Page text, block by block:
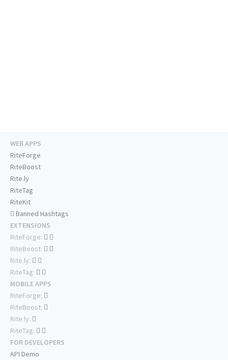
WEB APPS
RiteForge
RiteBoost
Rite.ly
RiteTag
RiteKit
Banned Hashtags
EXTENSIONS
RiteForge:
RiteBoost:
Rite.ly:
RiteTag:
MOBILE APPS
RiteForge:
RiteBoost:
Rite.ly:
RiteTag:
FOR DEVELOPERS
API Demo